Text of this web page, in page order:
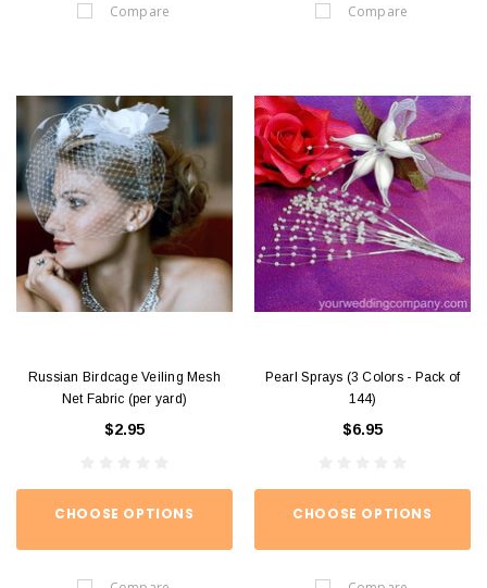
Compare Compare
Russian Birdcage Veiling Mesh
Net Fabric (per yard)
$2.95
CHOOSE OPTIONS
Pearl Sprays (3 Colors - Pack of
144)
$6.95
CHOOSE OPTIONS